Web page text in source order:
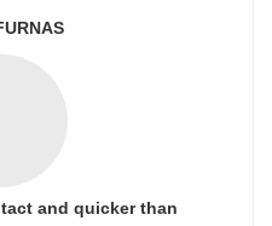
and quicker than